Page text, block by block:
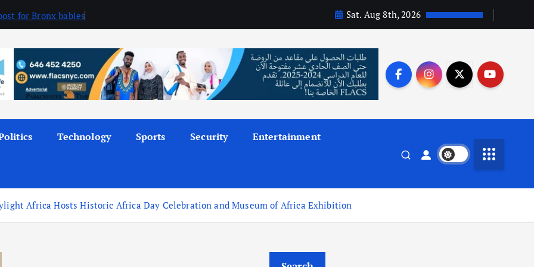
for Bronx babies Sat. Aug 8th, 2026
Technology Sports Security Entertainment
Africa Hosts Historic Africa Day Celebration and Museum of Africa Exhibition